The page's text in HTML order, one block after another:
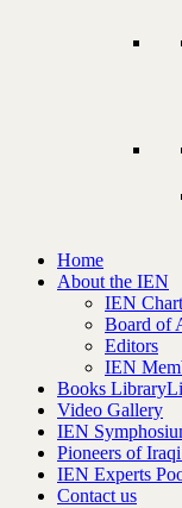
Home
About the IEN
IEN
Board of
Editors
IEN
Books Library
Video Gallery
IEN
Pioneers of
IEN Experts
Contact us